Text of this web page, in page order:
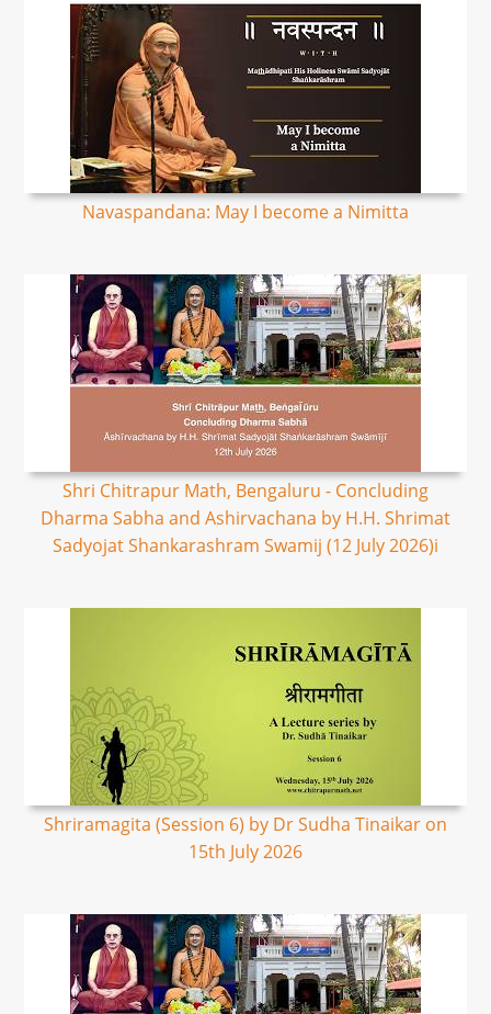
Navaspandana: May I become a Nimitta
Shri Chitrapur Math, Bengaluru - Concluding
Dharma Sabha and Ashirvachana by H.H. Shrimat
Sadyojat Shankarashram Swamij (12 July 2026)i
Shriramagita (Session 6) by Dr Sudha Tinaikar on
15th July 2026